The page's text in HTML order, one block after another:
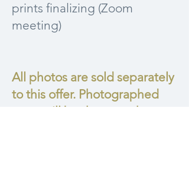
prints finalizing (Zoom
meeting)
All photos are sold separately
to this offer. Photographed
mom will be the one who